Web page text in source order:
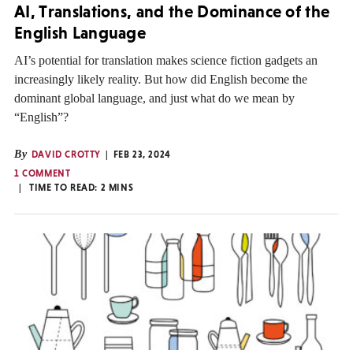
AI, Translations, and the Dominance of the
English Language
AI’s potential for translation makes science fiction gadgets an
increasingly likely reality. But how did English become the
dominant global language, and just what do we mean by
“English”?
By DAVID CROTTY
FEB 23, 2024
1 COMMENT
TIME TO READ: 2 MINS